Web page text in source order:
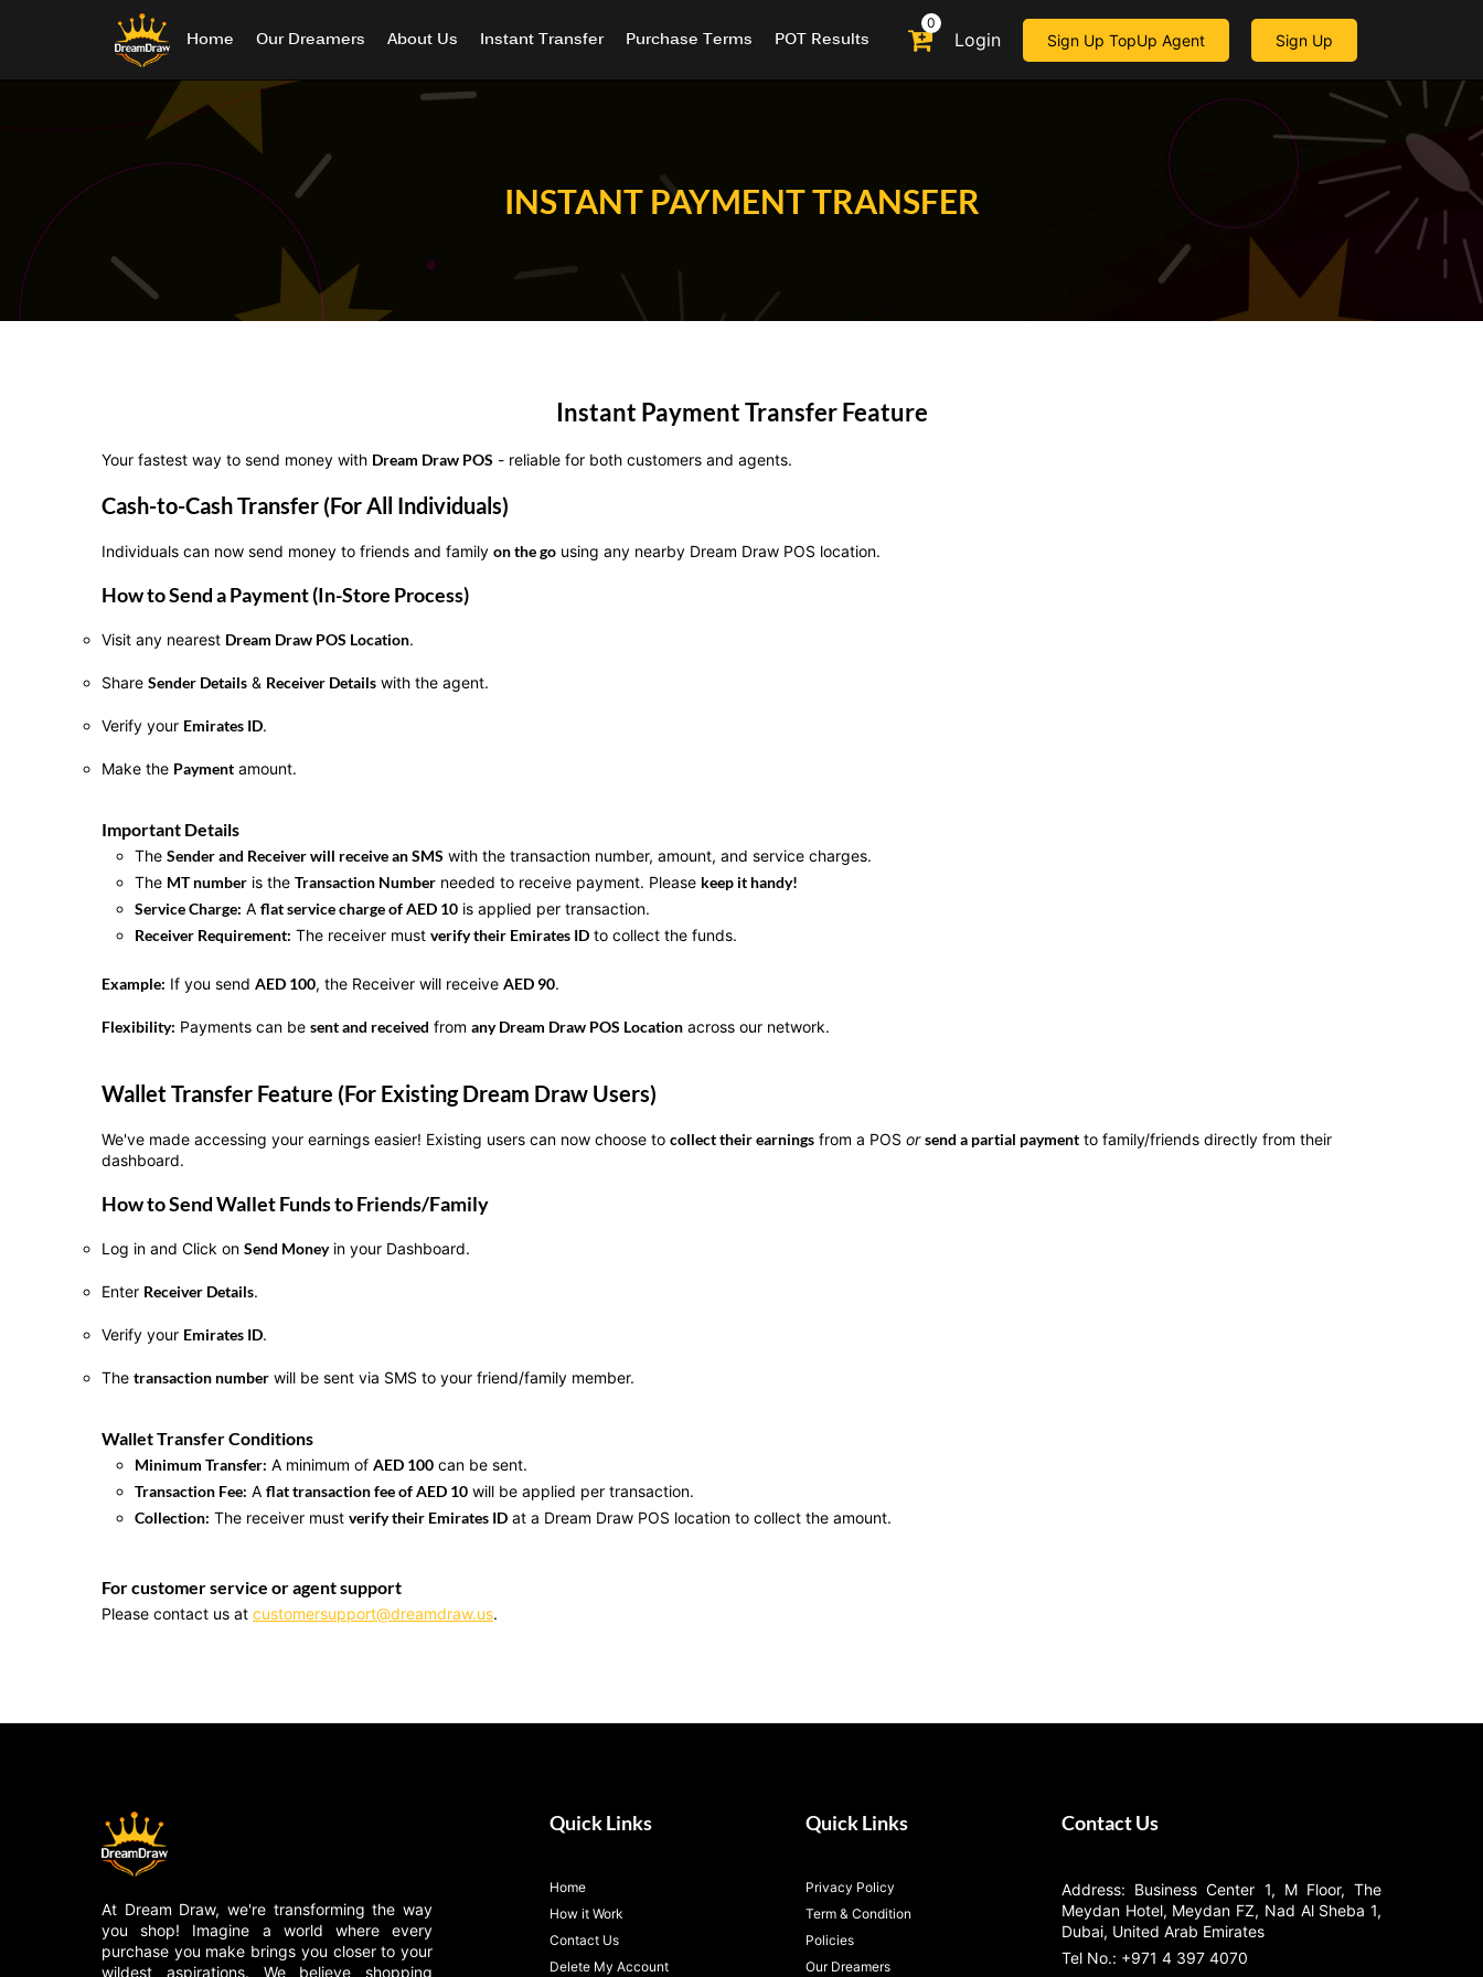
Home Our Dreamers About Us Instant Transfer Purchase Terms POT Results
0
Login Sign Up TopUp Agent Sign Up
INSTANT PAYMENT TRANSFER
Instant Payment Transfer Feature
Your fastest way to send money with Dream Draw POS - reliable for both customers and agents.
Cash-to-Cash Transfer (For All Individuals)
Individuals can now send money to friends and family on the go using any nearby Dream Draw POS location.
How to Send a Payment (In-Store Process)
Visit any nearest Dream Draw POS Location.
Share Sender Details & Receiver Details with the agent.
Verify your Emirates ID.
Make the Payment amount.
Important Details
The Sender and Receiver will receive an SMS with the transaction number, amount, and service charges.
The MT number is the Transaction Number needed to receive payment. Please keep it handy!
Service Charge: A flat service charge of AED 10 is applied per transaction.
Receiver Requirement: The receiver must verify their Emirates ID to collect the funds.
Example: If you send AED 100, the Receiver will receive AED 90.
Flexibility: Payments can be sent and received from any Dream Draw POS Location across our network.
Wallet Transfer Feature (For Existing Dream Draw Users)
We've made accessing your earnings easier! Existing users can now choose to collect their earnings from a POS or send a partial payment to family/friends directly from their
dashboard.
How to Send Wallet Funds to Friends/Family
Log in and Click on Send Moneyin your Dashboard.
Enter Receiver Details.
Verify your Emirates ID.
The transaction number will be sent via SMS to your friend/family member.
Wallet Transfer Conditions
Minimum Transfer: A minimum of AED 100 can be sent.
Transaction Fee: A flat transaction fee of AED 10 will be applied per transaction.
Collection: The receiver must verify their Emirates ID at a Dream Draw POS location to collect the amount.
For customer service or agent support
Please contact us at customersupport@dreamdraw.us.
At Dream Draw, we're transforming the way
you shop! Imagine a world where every
purchase you make brings you closer to your
wildest aspirations. We believe shopping
Quick Links
Home
How it Work
Contact Us
Delete My Account
Quick Links
Privacy Policy
Term & Condition
Policies
Our Dreamers
Contact Us
Address: Business Center 1, M Floor, The
Meydan Hotel, Meydan FZ, Nad Al Sheba 1,
Dubai, United Arab Emirates
Tel No.: +971 4 397 4070